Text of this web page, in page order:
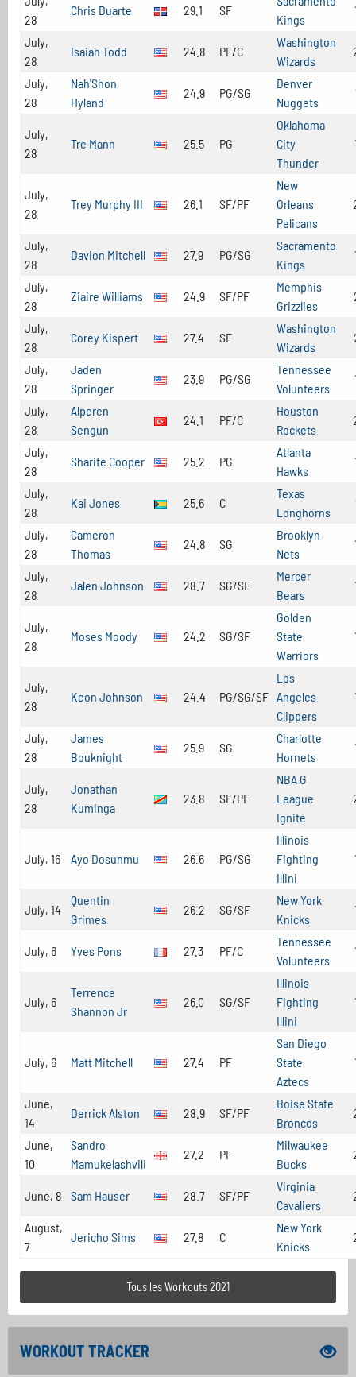
28
Chris Duarte 29.1 SF
Kings
July,
28
Isaiah Todd 24.8 PF/C
Washington
Wizards
July,
28
Nah'Shon
Hyland
24.9 PG/SG
Denver
Nuggets
July,
28
Tre Mann 25.5 PG
Oklahoma
City
Thunder
July,
28
Trey Murphy III 26.1 SF/PF
New
Orleans
Pelicans
July,
28
Davion Mitchell 27.9 PG/SG
Sacramento
Kings
July,
28
Ziaire Williams 24.9 SF/PF
Memphis
Grizzlies
July,
28
Corey Kispert 27.4 SF
Washington
Wizards
July,
28
Jaden
Springer
23.9 PG/SG
Tennessee
Volunteers
July,
28
Alperen
Sengun
24.1 PF/C
Houston
Rockets
July,
28
Sharife Cooper 25.2 PG
Atlanta
Hawks
July,
28
Kai Jones 25.6 C
Texas
Longhorns
July,
28
Cameron
Thomas
24.8 SG
Brooklyn
Nets
July,
28
Jalen Johnson 28.7 SG/SF
Mercer
Bears
July,
28
Moses Moody 24.2 SG/SF
Golden
State
Warriors
July,
28
Keon Johnson 24.4 PG/SG/SF
Los
Angeles
Clippers
July,
28
James
Bouknight
25.9 SG
Charlotte
Hornets
July,
28
Jonathan
Kuminga
23.8 SF/PF
NBA G
League
Ignite
July, 16 Ayo Dosunmu 26.6 PG/SG
Illinois
Fighting
Illini
July, 14
Quentin
Grimes
26.2 SG/SF
New York
Knicks
July, 6 Yves Pons 27.3 PF/C
Tennessee
Volunteers
July, 6
Terrence
Shannon Jr
26.0 SG/SF
Illinois
Fighting
Illini
July, 6 Matt Mitchell 27.4 PF
San Diego
State
Aztecs
June,
14
Derrick Alston 28.9 SF/PF
Boise State
Broncos
June,
10
Sandro
Mamukelashvili
27.2 PF
Milwaukee
Bucks
June, 8 Sam Hauser 28.7 SF/PF
Virginia
Cavaliers
August,
7
Jericho Sims 27.8 C
New York
Knicks
Tous les Workouts 2021
WORKOUT TRACKER